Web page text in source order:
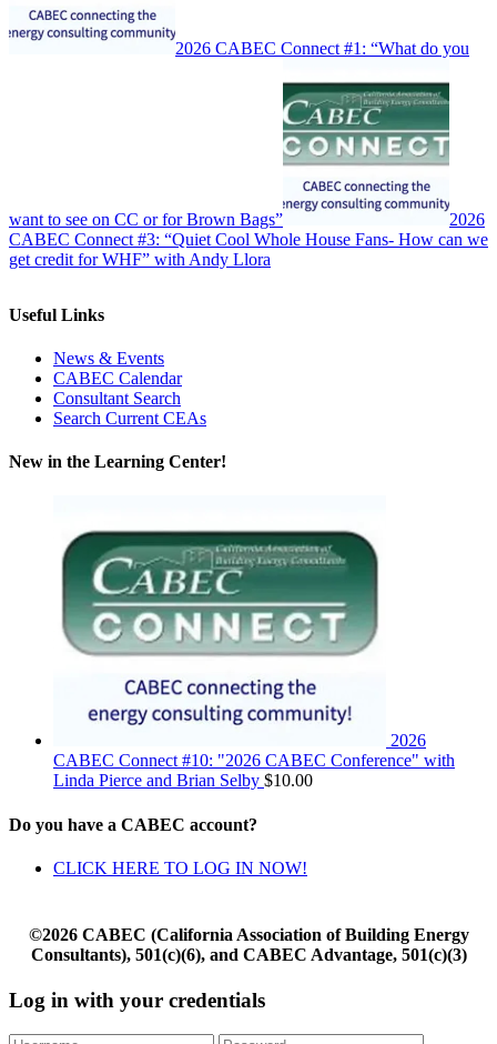
2026 CABEC Connect #1: “What do you
want to see on CC or for Brown Bags”
2026
CABEC Connect #3: “Quiet Cool Whole House Fans- How can we
get credit for WHF” with Andy Llora
Useful Links
News & Events
CABEC Calendar
Consultant Search
Search Current CEAs
New in the Learning Center!
2026
CABEC Connect #10: "2026 CABEC Conference" with
Linda Pierce and Brian Selby $10.00
Do you have a CABEC account?
CLICK HERE TO LOG IN NOW!
©2026 CABEC (California Association of Building Energy
Consultants), 501(c)(6), and CABEC Advantage, 501(c)(3)
Log in with your credentials